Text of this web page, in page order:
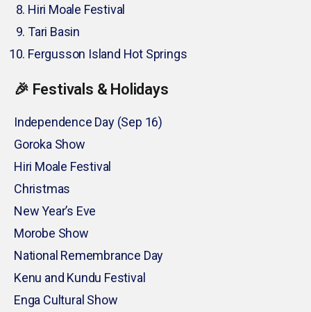
Hiri Moale Festival
Tari Basin
Fergusson Island Hot Springs
🎉 Festivals & Holidays
Independence Day (Sep 16)
Goroka Show
Hiri Moale Festival
Christmas
New Year’s Eve
Morobe Show
National Remembrance Day
Kenu and Kundu Festival
Enga Cultural Show